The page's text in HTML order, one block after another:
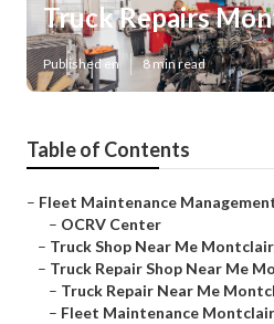
Truck Repairs
Published en 8 min read
Table of Contents
– Fleet Maintenance
– OCRV Center
– Truck Shop Near Me
– Truck Repair Shop Near Me
– Truck Repair Near Me
– Fleet Maintenance